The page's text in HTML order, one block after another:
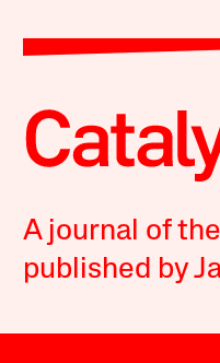
A journal of
published by